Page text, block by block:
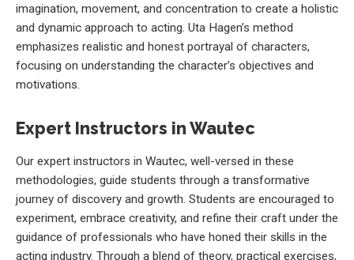
imagination, movement, and concentration to create a holistic
and dynamic approach to acting. Uta Hagen’s method
emphasizes realistic and honest portrayal of characters,
focusing on understanding the character’s objectives and
motivations.
Expert Instructors in Wautec
Our expert instructors in Wautec, well-versed in these
methodologies, guide students through a transformative
journey of discovery and growth. Students are encouraged to
experiment, embrace creativity, and refine their craft under the
guidance of professionals who have honed their skills in the
acting industry. Through a blend of theory, practical exercises,